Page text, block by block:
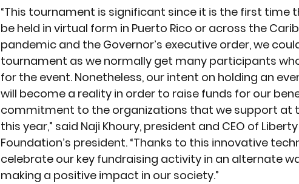
“This tournament is significant since it is the first time
be held in virtual form in Puerto Rico or across the
pandemic and the Governor’s executive order, we
tournament as we normally get many participants
for the event. Nonetheless, our intent on holding an
will become a reality in order to raise funds for our
commitment to the organizations that we support at
this year,” said Naji Khoury, president and CEO of
Foundation’s president. “Thanks to this innovative
celebrate our key fundraising activity in an alternate
making a positive impact in our society.”